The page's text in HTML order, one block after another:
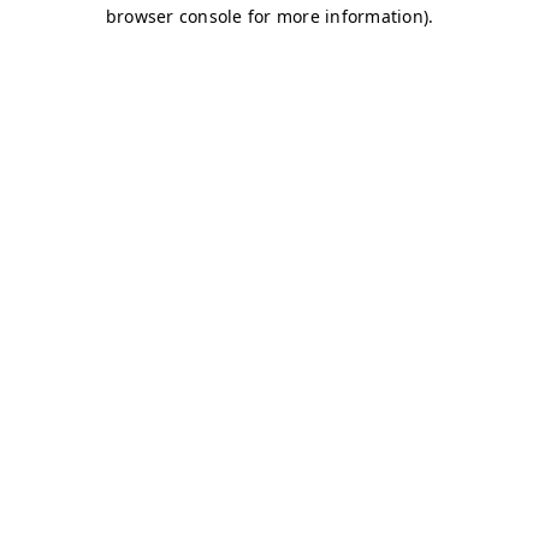
browser console for more information).